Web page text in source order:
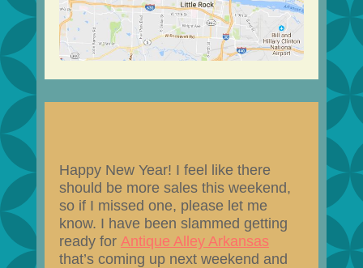
Happy New Year! I feel like there
should be more sales this weekend,
so if I missed one, please let me
know. I have been slammed getting
ready for Antique Alley Arkansas
that’s coming up next weekend and